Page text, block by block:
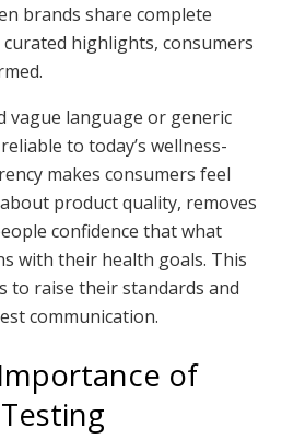
brands share complete
highlights, consumers
vague language or generic
to today’s wellness-
makes consumers feel
product quality, removes
confidence that what
with their health goals. This
to raise their standards and
communication.
of